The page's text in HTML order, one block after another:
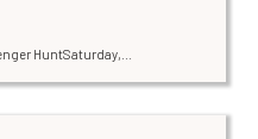
HuntSaturday,...